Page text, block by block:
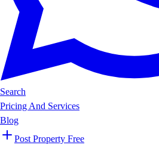
Search
Pricing And Services
Blog
Post Property Free